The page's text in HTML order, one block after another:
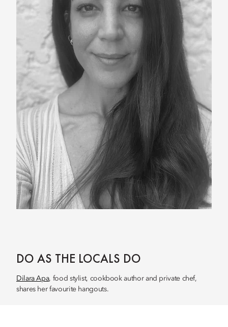
DO AS THE LOCALS DO
Dilara Apa, food stylist, cookbook author and private chef,
shares her favourite hangouts.